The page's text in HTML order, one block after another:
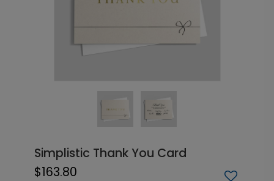
Simplistic Thank You Card
$163.80